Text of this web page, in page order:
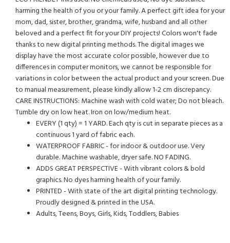
harming the health of you or your family. A perfect gift idea for your
mom, dad, sister, brother, grandma, wife, husband and all other
beloved and a perfect fit for your DIY projects! Colors won't fade
thanks to new digital printing methods. The digital images we
display have the most accurate color possible, however due to
differences in computer monitors, we cannot be responsible for
variations in color between the actual product and your screen. Due
to manual measurement, please kindly allow 1-2 cm discrepancy.
CARE INSTRUCTIONS: Machine wash with cold water; Do not bleach.
Tumble dry on low heat. Iron on low/medium heat.
EVERY (1 qty) = 1 YARD. Each qty is cut in separate pieces as a
continuous 1 yard of fabric each.
WATERPROOF FABRIC - for indoor & outdoor use. Very
durable. Machine washable, dryer safe. NO FADING.
ADDS GREAT PERSPECTIVE - With vibrant colors & bold
graphics. No dyes harming health of your family.
PRINTED - With state of the art digital printing technology.
Proudly designed & printed in the USA.
Adults, Teens, Boys, Girls, Kids, Toddlers, Babies